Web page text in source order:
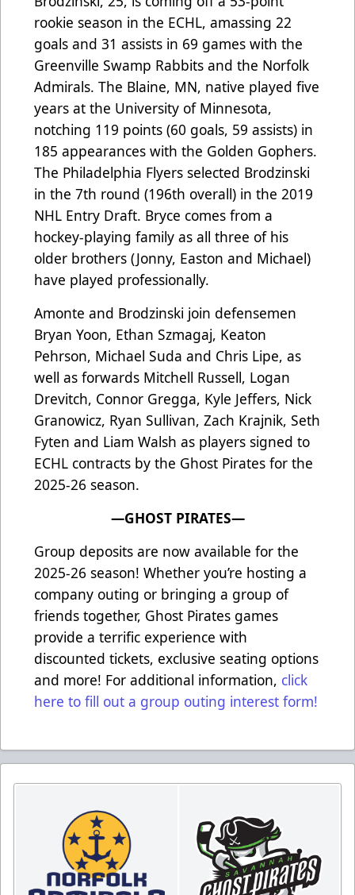
rookie season in the ECHL, amassing 22
goals and 31 assists in 69 games with the
Greenville Swamp Rabbits and the Norfolk
Admirals. The Blaine, MN, native played five
years at the University of Minnesota,
notching 119 points (60 goals, 59 assists) in
185 appearances with the Golden Gophers.
The Philadelphia Flyers selected Brodzinski
in the 7th round (196th overall) in the 2019
NHL Entry Draft. Bryce comes from a
hockey-playing family as all three of his
older brothers (Jonny, Easton and Michael)
have played professionally.
Amonte and Brodzinski join defensemen
Bryan Yoon, Ethan Szmagaj, Keaton
Pehrson, Michael Suda and Chris Lipe, as
well as forwards Mitchell Russell, Logan
Drevitch, Connor Gregga, Kyle Jeffers, Nick
Granowicz, Ryan Sullivan, Zach Krajnik, Seth
Fyten and Liam Walsh as players signed to
ECHL contracts by the Ghost Pirates for the
2025-26 season.
—GHOST PIRATES—
Group deposits are now available for the
2025-26 season! Whether you’re hosting a
company outing or bringing a group of
friends together, Ghost Pirates games
provide a terrific experience with
discounted tickets, exclusive seating options
and more! For additional information, click
here to fill out a group outing interest form!